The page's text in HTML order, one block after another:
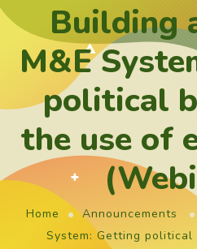
Building
M&E
political
the use of
Home Announcements
System: Getting political